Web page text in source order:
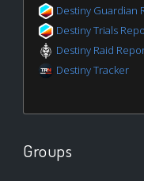
Destiny Guardian
Destiny Trials
Destiny Raid
Destiny Tracker
Groups